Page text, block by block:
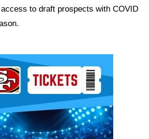
to draft prospects with COVID